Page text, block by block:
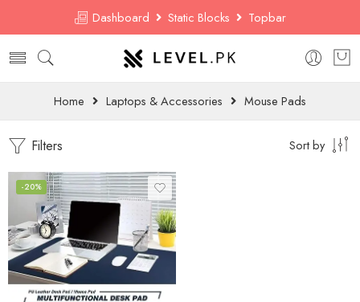
Dashboard Static Blocks Topbar
Home Laptops & Accessories Mouse Pads
Filters Sort by
-20%